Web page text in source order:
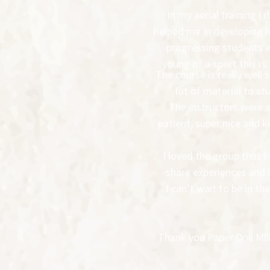
In my aerial training i
helped me in
progressing
young of a sport this
The course is really
lot of material to
The instructors were
patient, super nice and
I loved the group that
share experiences
Thank you Paper Doll